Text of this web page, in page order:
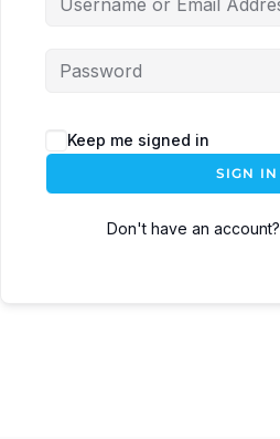
Keep me signed in
SIGN IN
Don't have an account?